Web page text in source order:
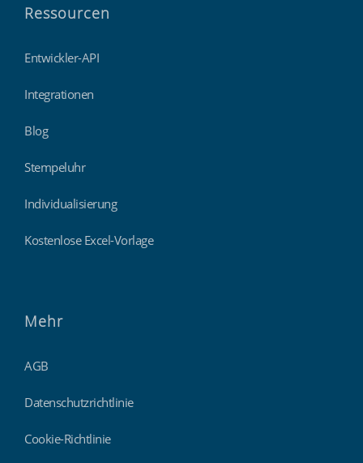
Ressourcen
Entwickler-API
Integrationen
Blog
Stempeluhr
Individualisierung
Kostenlose Excel-Vorlage
Mehr
AGB
Datenschutzrichtlinie
Cookie-Richtlinie